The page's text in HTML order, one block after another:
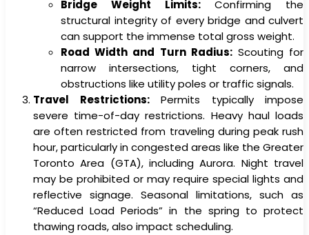
Bridge Weight Limits:Confirming the
structural integrity of every bridge and culvert
can support the immense total gross weight.
Road Width and Turn Radius:Scouting for
narrow intersections, tight corners, and
obstructions like utility poles or traffic signals.
Travel Restrictions:Permits typically impose
severe time-of-day restrictions. Heavy haul loads
are often restricted from traveling during peak rush
hour, particularly in congested areas like the Greater
Toronto Area (GTA), including Aurora. Night travel
may be prohibited or may require special lights and
reflective signage. Seasonal limitations, such as
“Reduced Load Periods” in the spring to protect
thawing roads, also impact scheduling.